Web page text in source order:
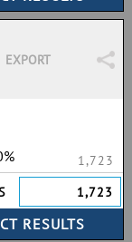
EXPORT
1,723
1,723